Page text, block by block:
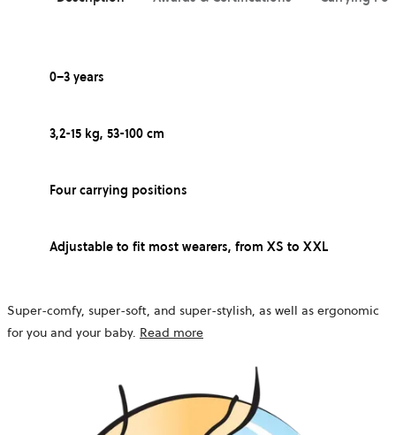
0–3 years
3,2-15 kg, 53-100 cm
Four carrying positions
Adjustable to fit most wearers, from XS to XXL
Super-comfy, super-soft, and super-stylish, as well as ergonomic
for you and your baby. Read more